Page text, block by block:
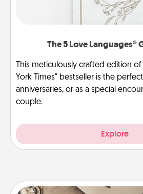
The 5 Love Languages®
This meticulously crafted edition
York Times" bestseller is the
anniversaries, or as a special
couple.
Explore